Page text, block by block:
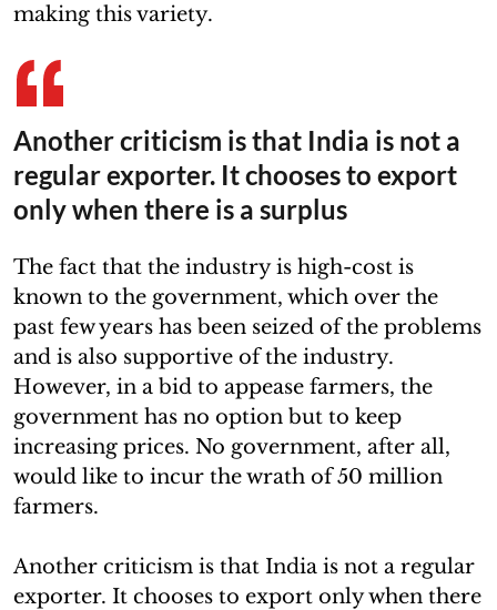
making this variety.
Another criticism is that India is not a
regular exporter. It chooses to export
only when there is a surplus
The fact that the industry is high-cost is
known to the government, which over the
past few years has been seized of the problems
and is also supportive of the industry.
However, in a bid to appease farmers, the
government has no option but to keep
increasing prices. No government, after all,
would like to incur the wrath of 50 million
farmers.
Another criticism is that India is not a regular
exporter. It chooses to export only when there